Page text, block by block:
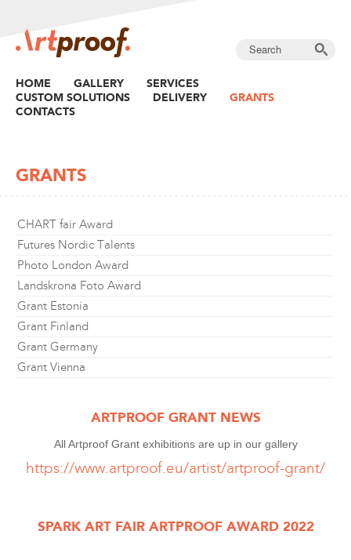
HOME GALLERY
SERVICES
CUSTOM SOLUTIONS
DELIVERY
GRANTS
CONTACTS
GRANTS
CHART fair Award
Futures Nordic Talents
Photo London Award
Landskrona Foto Award
Grant Estonia
Grant Finland
Grant Germany
Grant Vienna
ARTPROOF GRANT NEWS
All Artproof Grant exhibitions are up in our gallery
https://www.artproof.eu/artist/artproof-grant/
SPARK ART FAIR ARTPROOF AWARD 2022